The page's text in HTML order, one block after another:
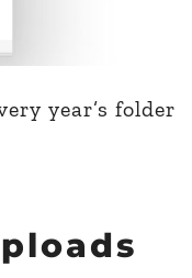
year’s folder